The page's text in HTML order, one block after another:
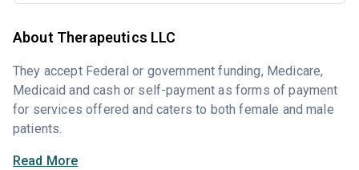
About Therapeutics LLC
They accept Federal or government funding, Medicare,
Medicaid and cash or self-payment as forms of payment
for services offered and caters to both female and male
patients.
Read More